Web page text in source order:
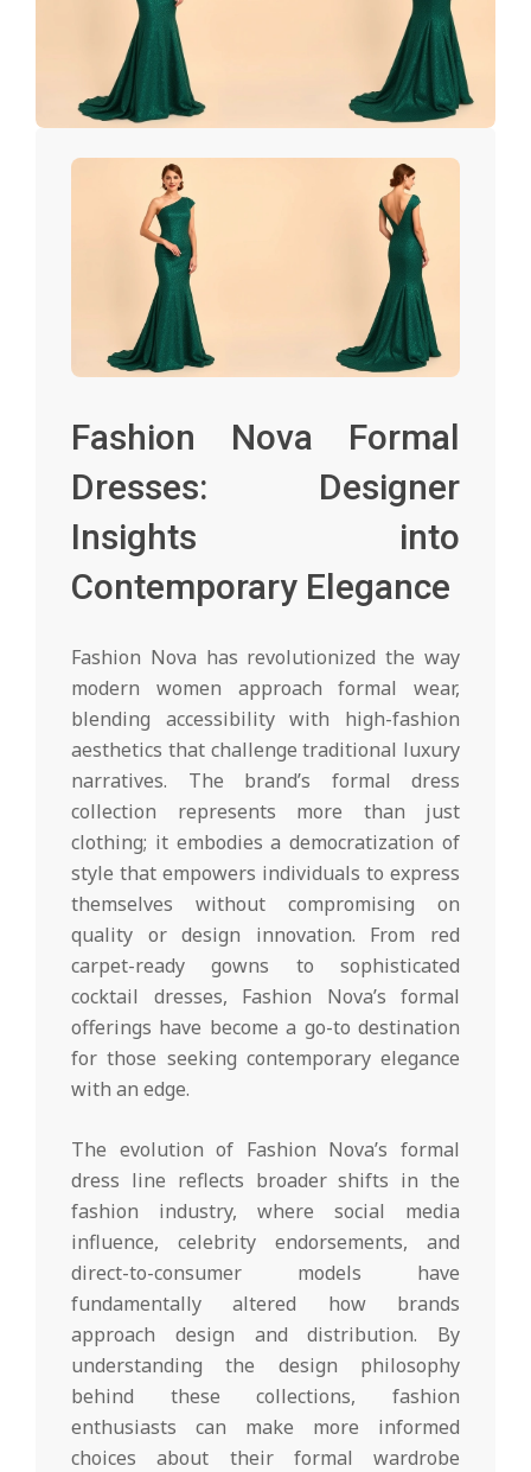
Fashion Nova Formal
Dresses: Designer
Insights into
Contemporary Elegance
Fashion Nova has revolutionized the way
modern women approach formal wear,
blending accessibility with high-fashion
aesthetics that challenge traditional luxury
narratives. The brand’s formal dress
collection represents more than just
clothing; it embodies a democratization of
style that empowers individuals to express
themselves without compromising on
quality or design innovation. From red
carpet-ready gowns to sophisticated
cocktail dresses, Fashion Nova’s formal
offerings have become a go-to destination
for those seeking contemporary elegance
with an edge.
The evolution of Fashion Nova’s formal
dress line reflects broader shifts in the
fashion industry, where social media
influence, celebrity endorsements, and
direct-to-consumer models have
fundamentally altered how brands
approach design and distribution. By
understanding the design philosophy
behind these collections, fashion
enthusiasts can make more informed
choices about their formal wardrobe